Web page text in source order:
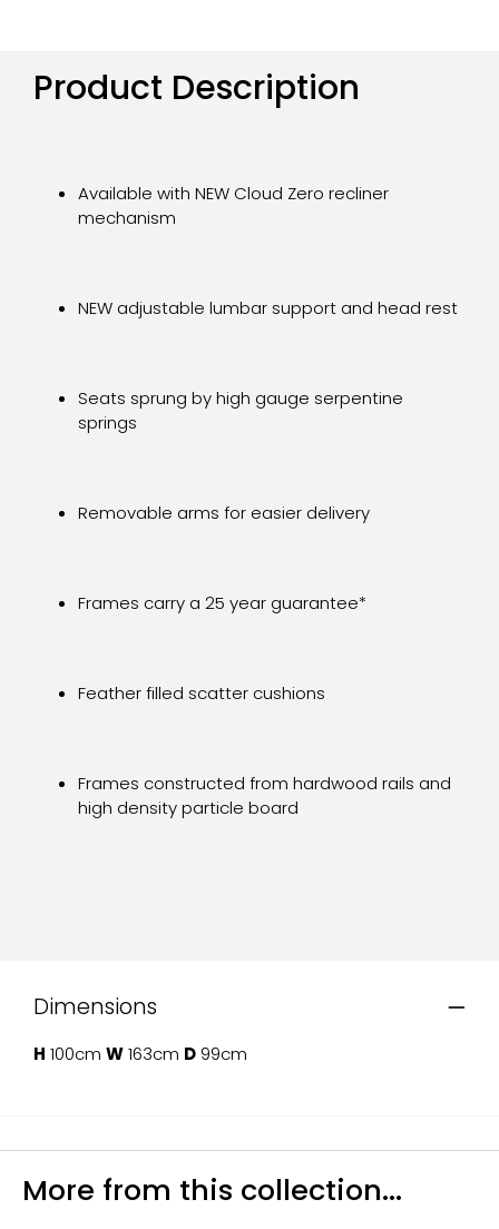
Product Description
Available with NEW Cloud Zero recliner
mechanism
NEW adjustable lumbar support and head rest
Seats sprung by high gauge serpentine
springs
Removable arms for easier delivery
Frames carry a 25 year guarantee*
Feather filled scatter cushions
Frames constructed from hardwood rails and
high density particle board
Dimensions
H 100cm W163cm D 99cm
More from this collection...